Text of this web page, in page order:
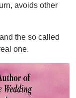
avoids other
the so called
one.